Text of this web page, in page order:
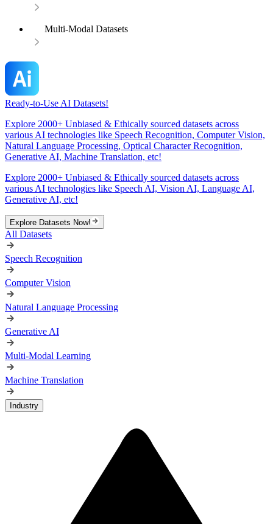
Multi-Modal Datasets
Ready-to-Use AI Datasets!
Explore 2000+ Unbiased & Ethically sourced datasets across
various AI technologies like Speech Recognition, Computer Vision,
Natural Language Processing, Optical Character Recognition,
Generative AI, Machine Translation, etc!
Explore 2000+ Unbiased & Ethically sourced datasets across
various AI technologies like Speech AI, Vision AI, Language AI,
Generative AI, etc!
Explore Datasets Now!
All Datasets
Speech Recognition
Computer Vision
Natural Language Processing
Generative AI
Multi-Modal Learning
Machine Translation
Industry